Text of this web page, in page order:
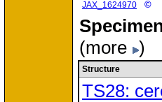
JAX_1624970 ©
(more )
Structure
TS28: